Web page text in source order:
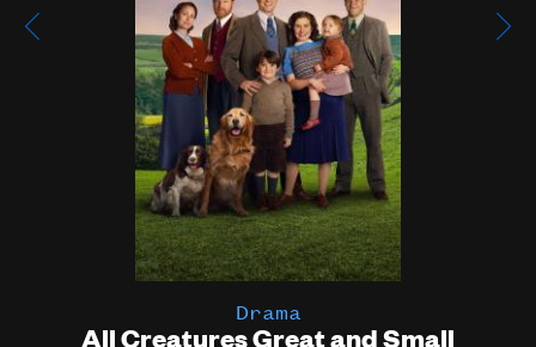
All Creatures Great and Small
Drama